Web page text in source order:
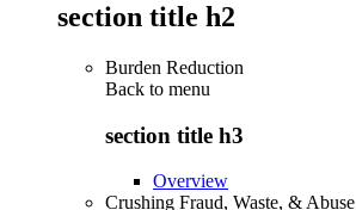
section title h2
Burden Reduction
Back to menu
section title h3
Overview
Crushing Fraud, Waste, & Abuse